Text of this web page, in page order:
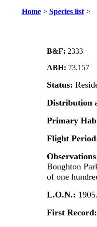
Home> Species list>
B&F: 2333
ABH: 73.157
Status:
Distribution
Primary
Flight
Boughton
of one
L.O.N.:
First Record: